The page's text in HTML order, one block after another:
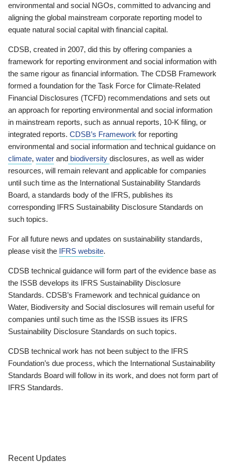
environmental and social NGOs, committed to advancing and
aligning the global mainstream corporate reporting model to
equate natural social capital with financial capital.
CDSB, created in 2007, did this by offering companies a
framework for reporting environment and social information with
the same rigour as financial information. The CDSB Framework
formed a foundation for the Task Force for Climate-Related
Financial Disclosures (TCFD) recommendations and sets out
an approach for reporting environmental and social information
in mainstream reports, such as annual reports, 10-K filing, or
integrated reports. CDSB’s Framework for reporting
environmental and social information and technical guidance on
climate, water and biodiversity disclosures, as well as wider
resources, will remain relevant and applicable for companies
until such time as the International Sustainability Standards
Board, a standards body of the IFRS, publishes its
corresponding IFRS Sustainability Disclosure Standards on
such topics.
For all future news and updates on sustainability standards,
please visit the IFRS website.
CDSB technical guidance will form part of the evidence base as
the ISSB develops its IFRS Sustainability Disclosure
Standards. CDSB’s Framework and technical guidance on
Water, Biodiversity and Social disclosures will remain useful for
companies until such time as the ISSB issues its IFRS
Sustainability Disclosure Standards on such topics.
CDSB technical work has not been subject to the IFRS
Foundation’s due process, which the International Sustainability
Standards Board will follow in its work, and does not form part of
IFRS Standards.
Recent Updates